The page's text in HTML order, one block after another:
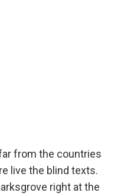
from the countries
live the blind texts.
right at the